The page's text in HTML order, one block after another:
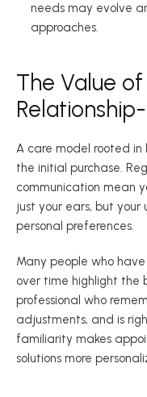
needs may evolve
approaches.
The Value
A care model rooted in
the initial purchase.
communication mean
just your ears, but
personal preferences.
Many people who
over time highlight the
professional who
adjustments, and is
familiarity makes
solutions more